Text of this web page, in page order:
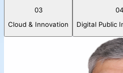
03
Cloud & Innovation
04
Digital Public